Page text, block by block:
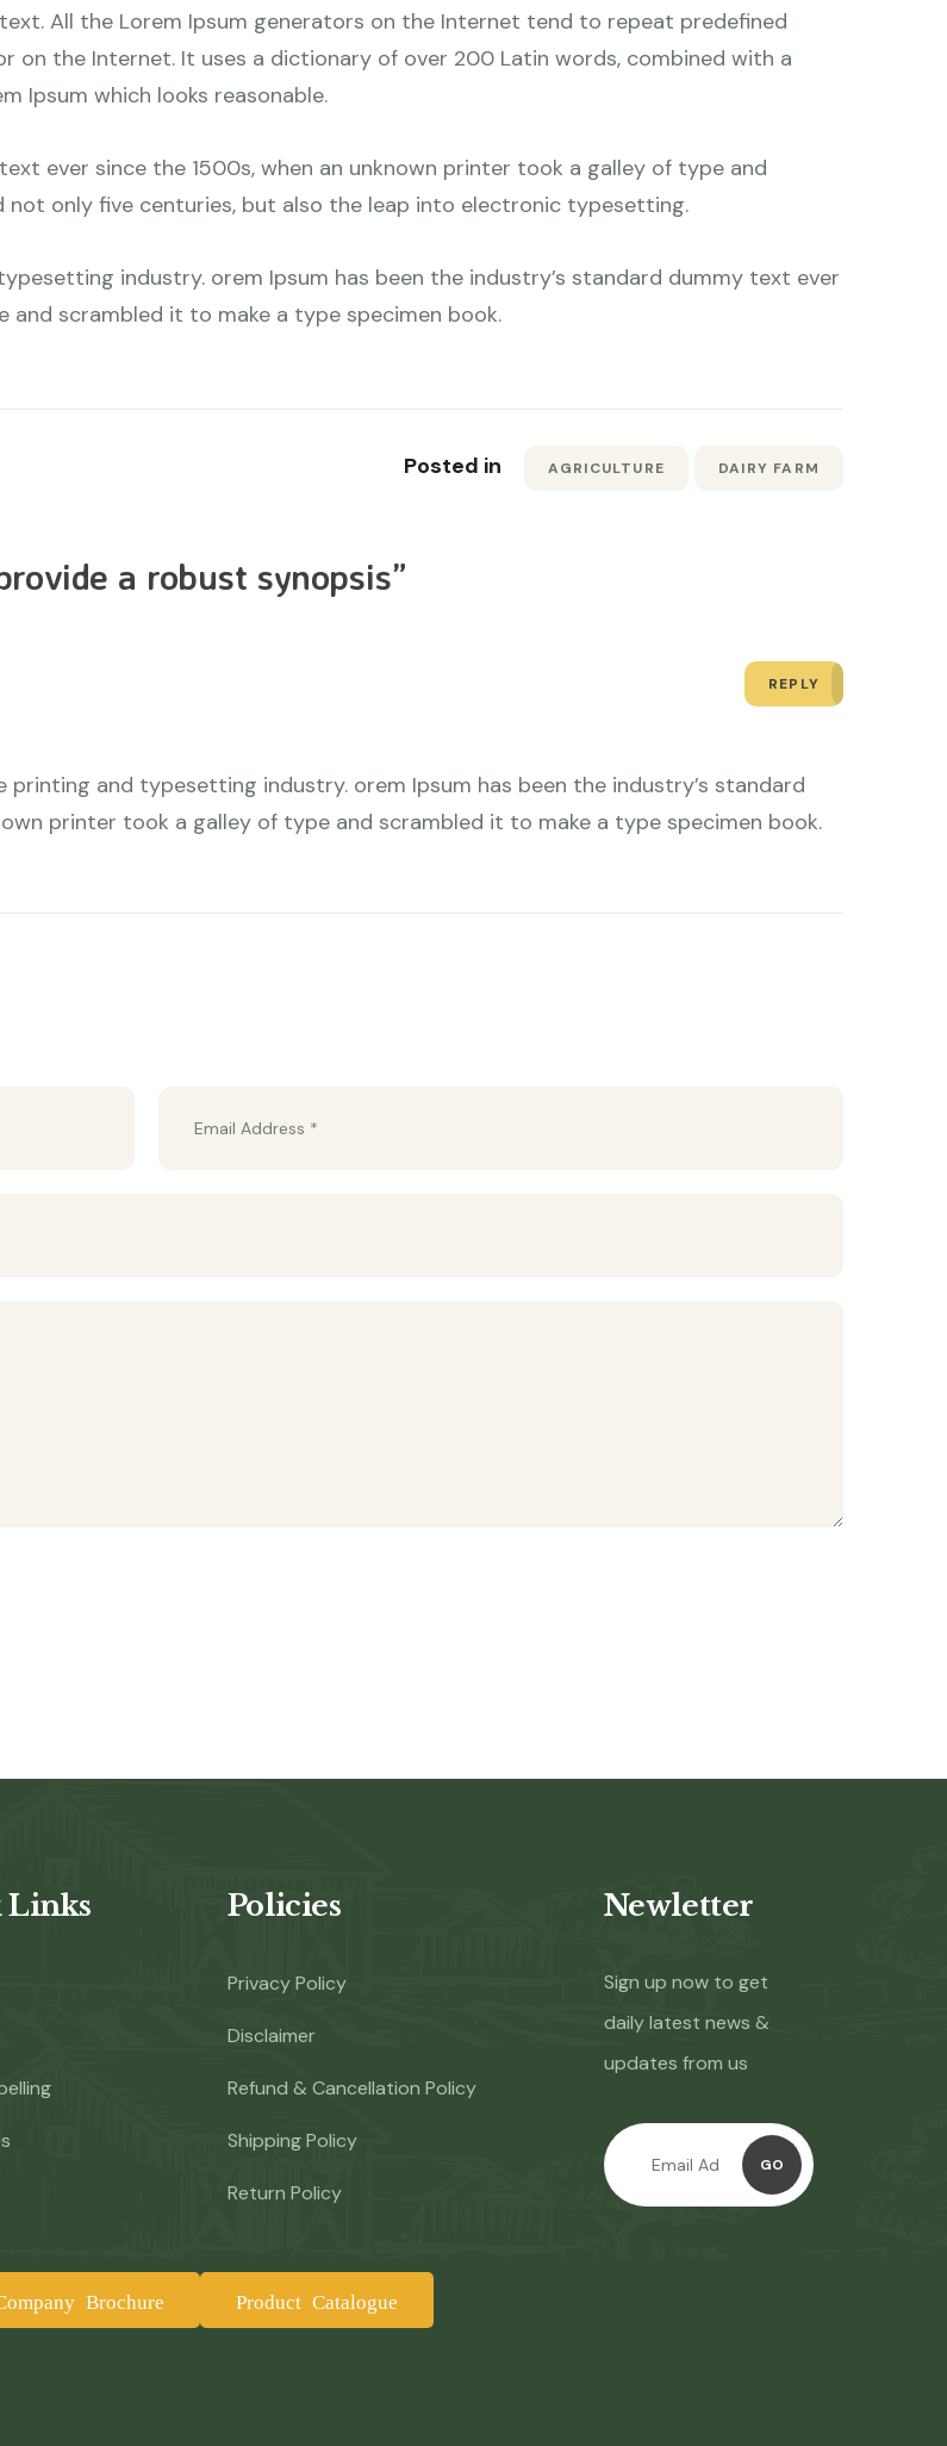
All the Lorem Ipsum generators on the Internet tend to repeat predefined
on the Internet. It uses a dictionary of over 200 Latin words, combined with a
Ipsum which looks reasonable.
ever since the 1500s, when an unknown printer took a galley of type and
only five centuries, but also the leap into electronic typesetting.
industry. orem Ipsum has been the industry’s standard dummy text ever
scrambled it to make a type specimen book.
Posted in AGRICULTURE DAIRY FARM
a robust synopsis”
and typesetting industry. orem Ipsum has been the industry’s standard
printer took a galley of type and scrambled it to make a type specimen book.
REPLY
Links Policies
Privacy Policy
Disclaimer
Refund & Cancellation Policy
Shipping Policy
Return Policy
Newletter
Sign up now to get
daily latest news &
updates from us
GO
Brochure Product Catalogue